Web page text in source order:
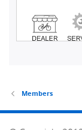
Members